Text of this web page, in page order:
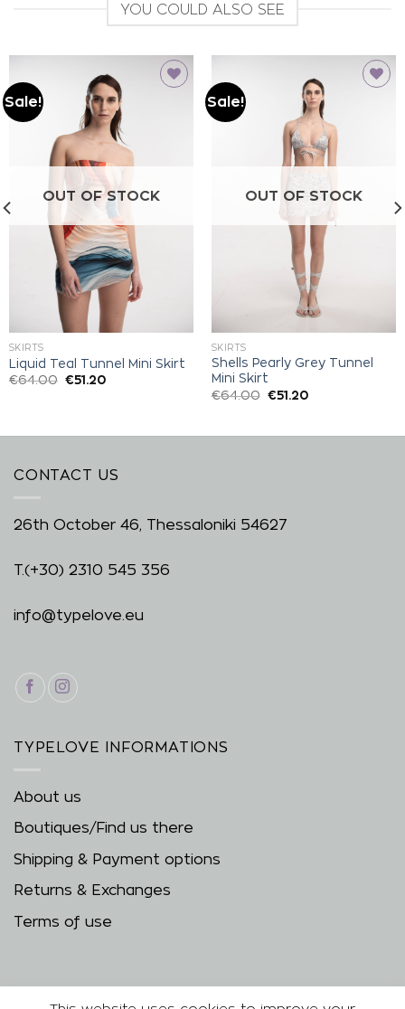
YOU COULD ALSO SEE
Sale!
wishlist
OUT OF STOCK
SKIRTS
Liquid Teal Tunnel Mini Skirt
€64.00 €51.20
Sale!
Add to
wishlist
OUT OF STOCK
SKIRTS
Shells Pearly Grey Tunnel
Mini Skirt
€64.00 €51.20
CONTACT US
26th October 46, Thessaloniki 54627
T.(+30) 2310 545 356
info@typelove.eu
TYPELOVE INFORMATIONS
About us
Boutiques/Find us there
Shipping & Payment options
Returns & Exchanges
Terms of use